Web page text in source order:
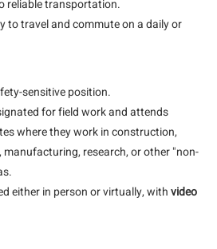
reliable transportation.
to travel and commute on a daily or
sensitive position.
for field work and attends
where they work in construction,
manufacturing, research, or other "non-
either in person or virtually, withvideo